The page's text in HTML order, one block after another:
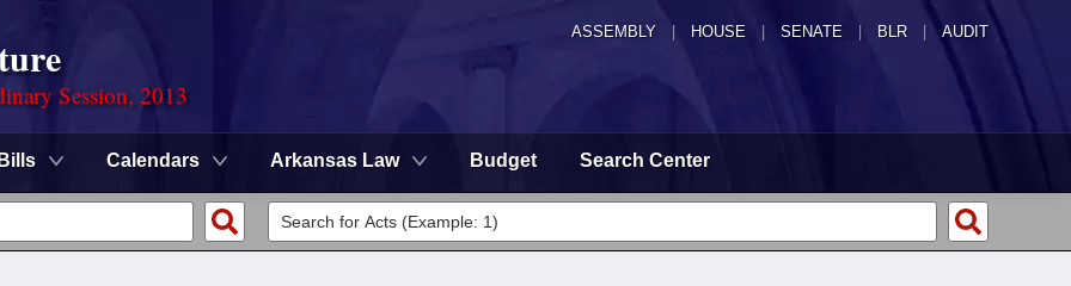
ASSEMBLY HOUSE SENATE | BLR | AUDIT
Session, 2013
Bills Calendars Arkansas Law Budget Search Center